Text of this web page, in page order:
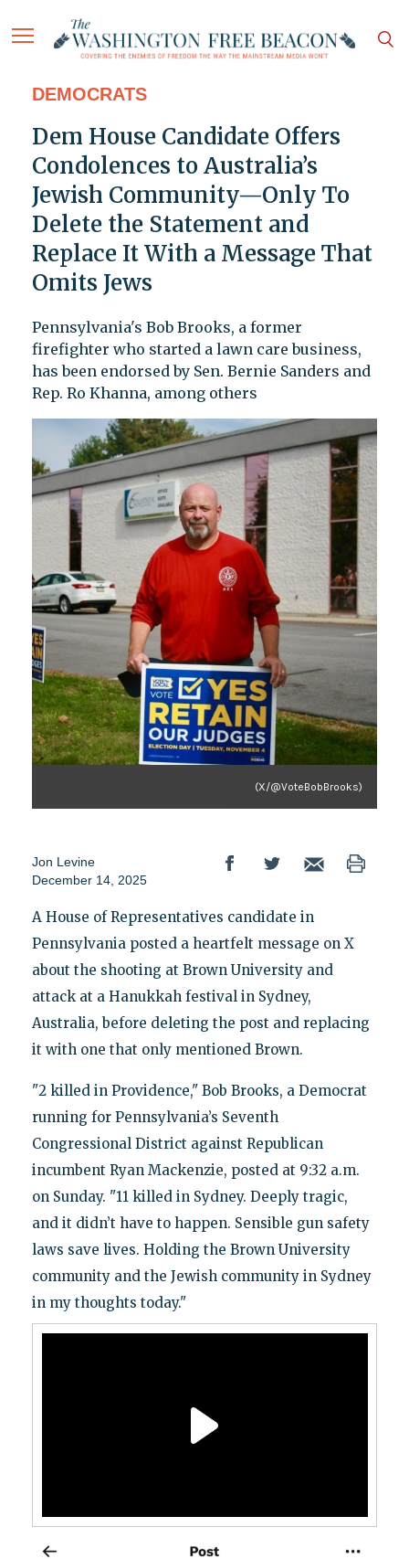
DEMOCRATS
Dem House Candidate Offers
Condolences to Australia’s
Jewish Community—Only To
Delete the Statement and
Replace It With a Message That
Omits Jews
Pennsylvania's Bob Brooks, a former
firefighter who started a lawn care business,
has been endorsed by Sen. Bernie Sanders and
Rep. Ro Khanna, among others
(X/@VoteBobBrooks)
Jon Levine
December 14, 2025
A House of Representatives candidate in
Pennsylvania posted a heartfelt message on X
about the shooting at Brown University and
attack at a Hanukkah festival in Sydney,
Australia, before deleting the post and replacing
it with one that only mentioned Brown.
"2 killed in Providence," Bob Brooks, a Democrat
running for Pennsylvania’s Seventh
Congressional District against Republican
incumbent Ryan Mackenzie, posted at 9:32 a.m.
on Sunday. "11 killed in Sydney. Deeply tragic,
and it didn’t have to happen. Sensible gun safety
laws save lives. Holding the Brown University
community and the Jewish community in Sydney
in my thoughts today."